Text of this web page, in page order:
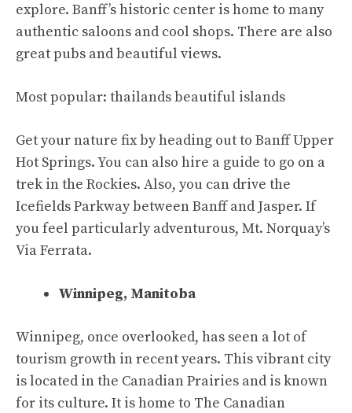
explore. Banff’s historic center is home to many
authentic saloons and cool shops. There are also
great pubs and beautiful views.
Most popular: thailands beautiful islands
Get your nature fix by heading out to Banff Upper
Hot Springs. You can also hire a guide to go on a
trek in the Rockies. Also, you can drive the
Icefields Parkway between Banff and Jasper. If
you feel particularly adventurous, Mt. Norquay’s
Via Ferrata.
Winnipeg, Manitoba
Winnipeg, once overlooked, has seen a lot of
tourism growth in recent years. This vibrant city
is located in the Canadian Prairies and is known
for its culture. It is home to The Canadian